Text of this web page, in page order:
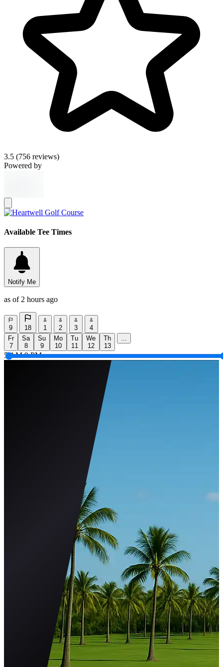
3.5 (756 reviews)
Powered by
Available Tee Times
Notify Me
as of 2 hours ago
9 18 1 2 3
4
Fr
7
Sa
8
Su
9
Mo
10
Tu
11
We
12
Th
13
...
5 AM 9 PM